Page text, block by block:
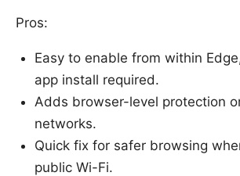
Pros:
Easy to enable from within
app install required.
Adds browser-level protection
networks.
Quick fix for safer browsing
public Wi-Fi.